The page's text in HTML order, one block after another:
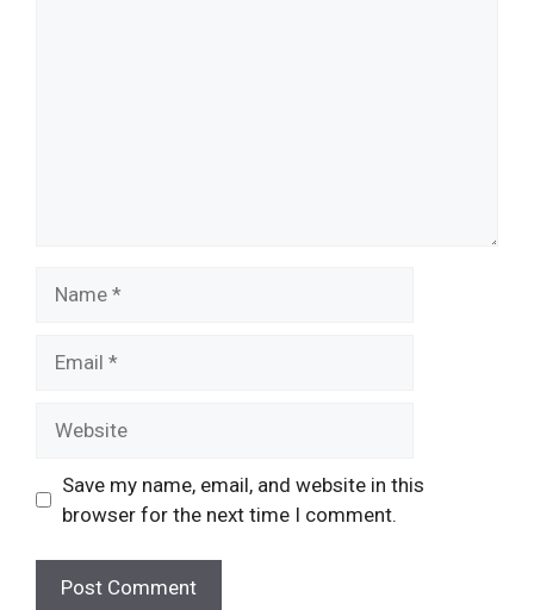
Save my name, email, and website in this
browser for the next time I comment.